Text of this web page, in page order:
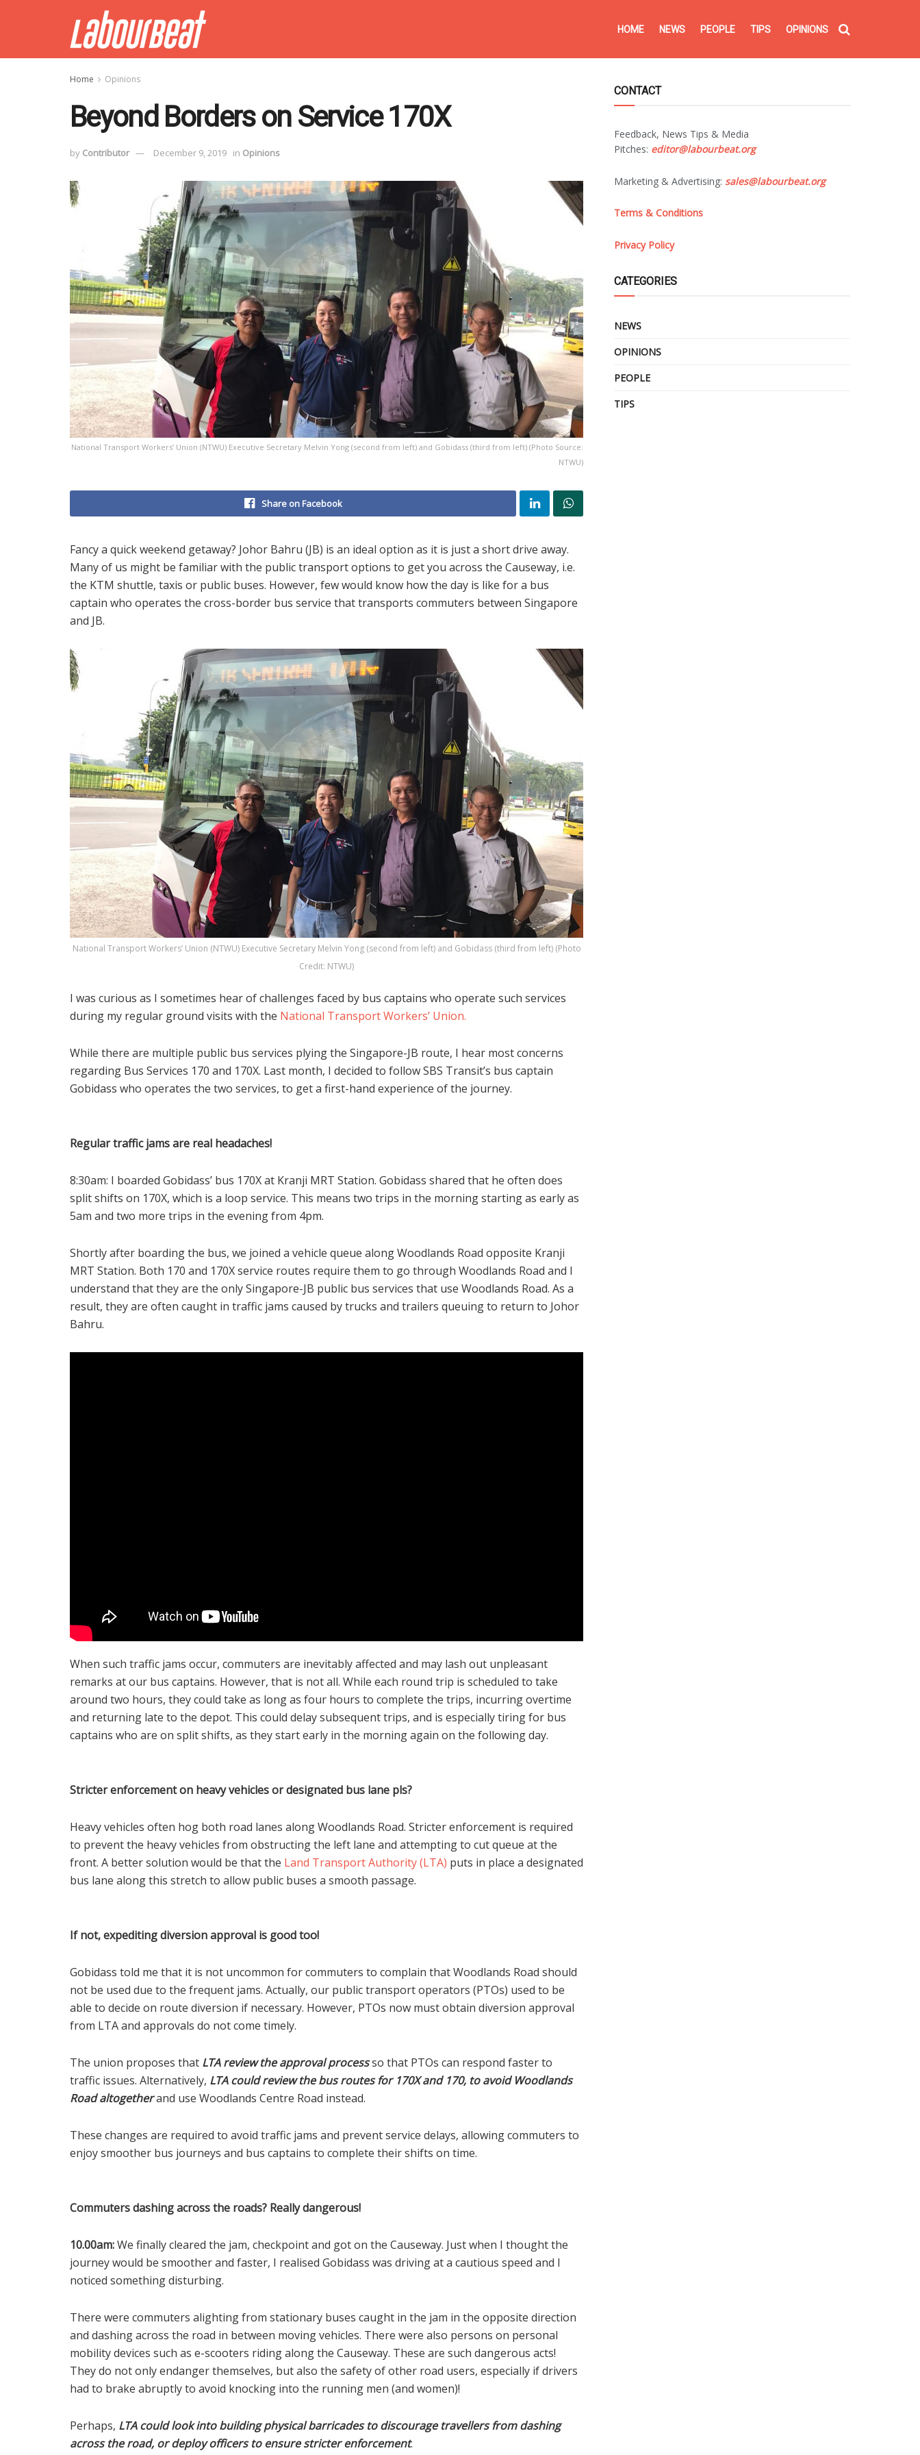
HOME NEWS PEOPLE TIPS OPINIONS
Home Opinions
Beyond Borders on Service 170X
by Contributor December 9, 2019 in Opinions
National Transport Workers’ Union (NTWU) Executive Secretary Melvin Yong (second from left) and Gobidass (third from left) (Photo Source:
NTWU)
Share on Facebook
Fancy a quick weekend getaway? Johor Bahru (JB) is an ideal option as it is just a short drive away.
Many of us might be familiar with the public transport options to get you across the Causeway, i.e.
the KTM shuttle, taxis or public buses. However, few would know how the day is like for a bus
captain who operates the cross-border bus service that transports commuters between Singapore
and JB.
National Transport Workers’ Union (NTWU) Executive Secretary Melvin Yong (second from left) and Gobidass (third from left) (Photo
Credit: NTWU)
I was curious as I sometimes hear of challenges faced by bus captains who operate such services
during my regular ground visits with the National Transport Workers’ Union.
While there are multiple public bus services plying the Singapore-JB route, I hear most concerns
regarding Bus Services 170 and 170X. Last month, I decided to follow SBS Transit’s bus captain
Gobidass who operates the two services, to get a first-hand experience of the journey.
Regular traffic jams are real headaches!
8:30am: I boarded Gobidass’ bus 170X at Kranji MRT Station. Gobidass shared that he often does
split shifts on 170X, which is a loop service. This means two trips in the morning starting as early as
5am and two more trips in the evening from 4pm.
Shortly after boarding the bus, we joined a vehicle queue along Woodlands Road opposite Kranji
MRT Station. Both 170 and 170X service routes require them to go through Woodlands Road and I
understand that they are the only Singapore-JB public bus services that use Woodlands Road. As a
result, they are often caught in traffic jams caused by trucks and trailers queuing to return to Johor
Bahru.
When such traffic jams occur, commuters are inevitably affected and may lash out unpleasant
remarks at our bus captains. However, that is not all. While each round trip is scheduled to take
around two hours, they could take as long as four hours to complete the trips, incurring overtime
and returning late to the depot. This could delay subsequent trips, and is especially tiring for bus
captains who are on split shifts, as they start early in the morning again on the following day.
Stricter enforcement on heavy vehicles or designated bus lane pls?
Heavy vehicles often hog both road lanes along Woodlands Road. Stricter enforcement is required
to prevent the heavy vehicles from obstructing the left lane and attempting to cut queue at the
front. A better solution would be that the Land Transport Authority (LTA) puts in place a designated
bus lane along this stretch to allow public buses a smooth passage.
If not, expediting diversion approval is good too!
Gobidass told me that it is not uncommon for commuters to complain that Woodlands Road should
not be used due to the frequent jams. Actually, our public transport operators (PTOs) used to be
able to decide on route diversion if necessary. However, PTOs now must obtain diversion approval
from LTA and approvals do not come timely.
The union proposes that LTA review the approval processso that PTOs can respond faster to
traffic issues. Alternatively, LTA could review the bus routes for 170X and 170, to avoid Woodlands
Road altogetherand use Woodlands Centre Road instead.
These changes are required to avoid traffic jams and prevent service delays, allowing commuters to
enjoy smoother bus journeys and bus captains to complete their shifts on time.
Commuters dashing across the roads? Really dangerous!
10.00am:We finally cleared the jam, checkpoint and got on the Causeway. Just when I thought the
journey would be smoother and faster, I realised Gobidass was driving at a cautious speed and I
noticed something disturbing.
There were commuters alighting from stationary buses caught in the jam in the opposite direction
and dashing across the road in between moving vehicles. There were also persons on personal
mobility devices such as e-scooters riding along the Causeway. These are such dangerous acts!
They do not only endanger themselves, but also the safety of other road users, especially if drivers
had to brake abruptly to avoid knocking into the running men (and women)!
Perhaps, LTA could look into building physical barricades to discourage travellers from dashing
across the road, or deploy officers to ensure stricter enforcement.
CONTACT
Feedback, News Tips & Media
Pitches: editor@labourbeat.org
Marketing & Advertising: sales@labourbeat.org
Terms & Conditions
Privacy Policy
CATEGORIES
NEWS
OPINIONS
PEOPLE
TIPS